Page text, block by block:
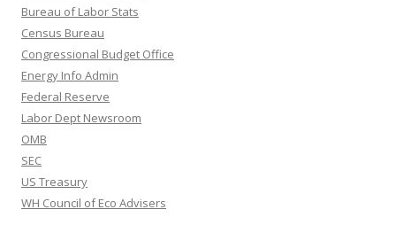
Bureau of Labor Stats
Census Bureau
Congressional Budget Office
Energy Info Admin
Federal Reserve
Labor Dept Newsroom
OMB
SEC
US Treasury
WH Council of Eco Advisers